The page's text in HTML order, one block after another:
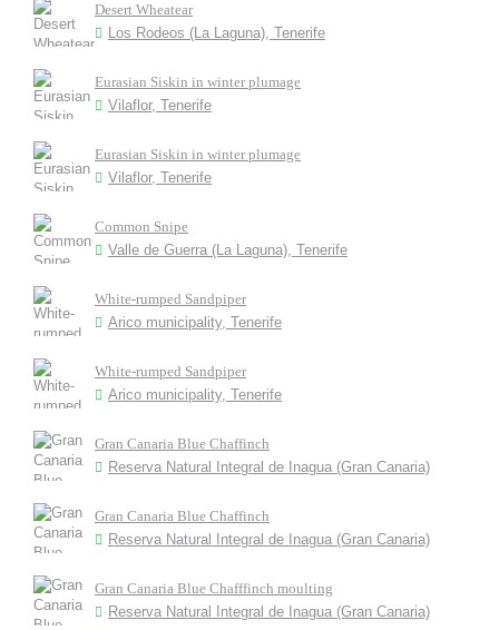
Desert Wheatear
Los Rodeos (La Laguna), Tenerife
Eurasian Siskin in winter plumage
Vilaflor, Tenerife
Eurasian Siskin in winter plumage
Vilaflor, Tenerife
Common Snipe
Valle de Guerra (La Laguna), Tenerife
White-rumped Sandpiper
Arico municipality, Tenerife
White-rumped Sandpiper
Arico municipality, Tenerife
Gran Canaria Blue Chaffinch
Reserva Natural Integral de Inagua (Gran Canaria)
Gran Canaria Blue Chaffinch
Reserva Natural Integral de Inagua (Gran Canaria)
Gran Canaria Blue Chafffinch moulting
Reserva Natural Integral de Inagua (Gran Canaria)